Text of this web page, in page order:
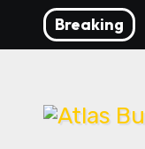
Breaking